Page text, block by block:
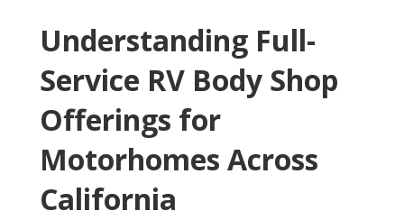
Understanding Full-
Service RV Body Shop
Offerings for
Motorhomes Across
California